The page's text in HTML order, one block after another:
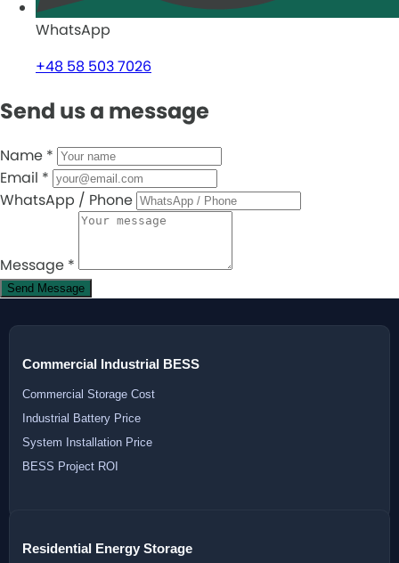
WhatsApp
+48 58 503 7026
Send us a message
Name *
Email *
WhatsApp / Phone
Message *
Send Message
Commercial Industrial BESS
Commercial Storage Cost
Industrial Battery Price
System Installation Price
BESS Project ROI
Residential Energy Storage